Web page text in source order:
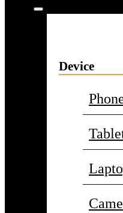
Device